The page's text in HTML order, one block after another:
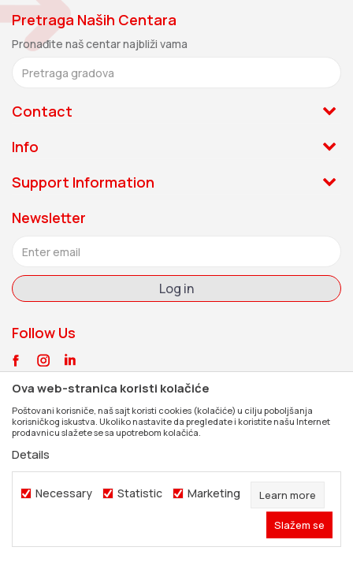
Pretraga Naših Centara
Pronađite naš centar najbliži vama
Contact
Monday - Friday: 08:00-16:00
Info
News
Jobs
Documents
Support Information
Signup form
FAQ
Customer service
Contact
Newsletter
Log in
Follow Us
. All rights reserved.
Ova web-stranica koristi kolačiće
Poštovani korisniče, naš sajt koristi cookies (kolačiće) u cilju poboljšanja
korisničkog iskustva. Ukoliko nastavite da pregledate i koristite našu Internet
prodavnicu slažete se sa upotrebom kolačića.
Details
Necessary Statistic Marketing Learn more
Slažem se